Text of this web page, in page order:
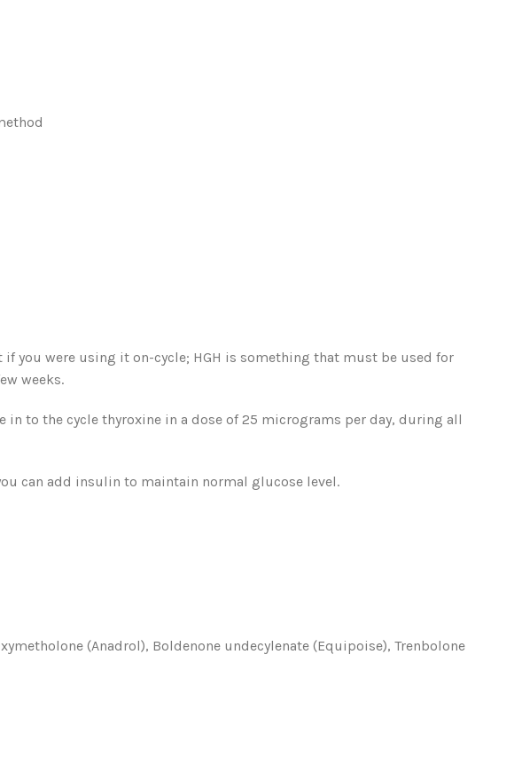
you were using it on-cycle; HGH is something that must be used for
weeks.
to the cycle thyroxine in a dose of 25 micrograms per day, during all
can add insulin to maintain normal glucose level.
(Anadrol), Boldenone undecylenate (Equipoise), Trenbolone